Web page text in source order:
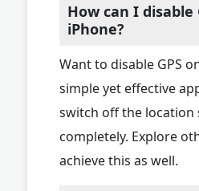
How can I disable
iPhone?
Want to disable GPS
simple yet effective
switch off the location
completely. Explore
achieve this as well.